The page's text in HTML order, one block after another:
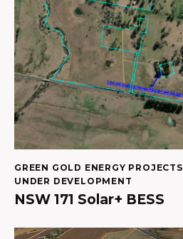
GREEN GOLD ENERGY PROJECTS
UNDER DEVELOPMENT
NSW 171 Solar+ BESS